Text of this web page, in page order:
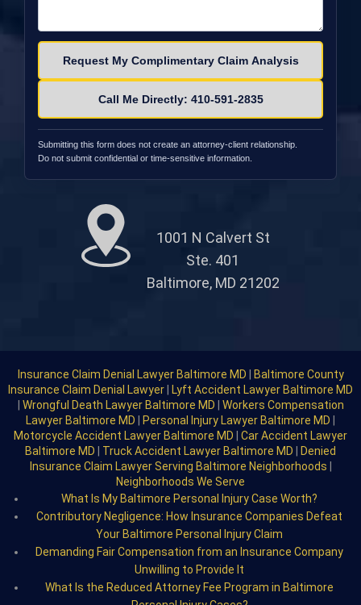
Please leave this field empty.
Call Me Directly: 410-591-2835
Submitting this form does not create an attorney-client relationship.
Do not submit confidential or time-sensitive information.
1001 N Calvert St
Ste. 401
Baltimore, MD 21202
Insurance Claim Denial Lawyer Baltimore MD
Baltimore County
Insurance Claim Denial Lawyer
Lyft Accident Lawyer Baltimore MD
Wrongful Death Lawyer Baltimore MD
Workers Compensation
Lawyer Baltimore MD
Personal Injury Lawyer Baltimore MD
Motorcycle Accident Lawyer Baltimore MD
Car Accident Lawyer
Baltimore MD
Truck Accident Lawyer Baltimore MD
Denied
Insurance Claim Lawyer Serving Baltimore Neighborhoods
Neighborhoods We Serve
What Is My Baltimore Personal Injury Case Worth?
Contributory Negligence: How Insurance Companies Defeat
Your Baltimore Personal Injury Claim
Demanding Fair Compensation from an Insurance Company
Unwilling to Provide It
What Is the Reduced Attorney Fee Program in Baltimore